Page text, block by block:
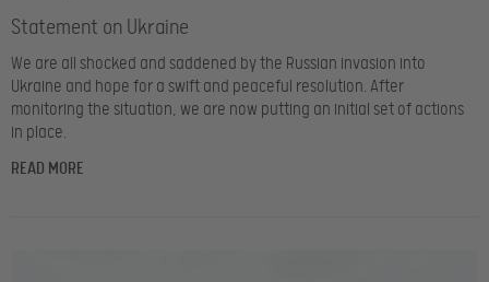
Statement on Ukraine
We are all shocked and saddened by the Russian invasion into
Ukraine and hope for a swift and peaceful resolution. After
monitoring the situation, we are now putting an initial set of actions
in place.
READ MORE